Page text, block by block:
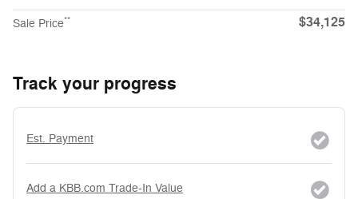
Sale Price** $34,125
Track your progress
Est. Payment
Add a KBB.com Trade-In Value